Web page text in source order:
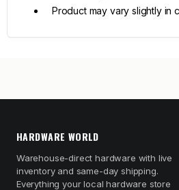
Product may vary slightly in
HARDWARE WORLD
Warehouse-direct hardware with live
inventory and same-day shipping.
Everything your local hardware store